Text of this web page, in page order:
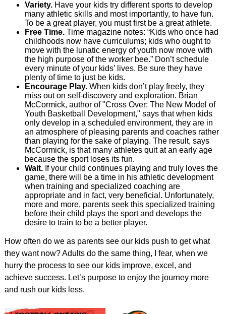
Variety.Have your kids try different sports to develop
many athletic skills and most importantly, to have fun.
To be a great player, you must first be a great athlete.
Free Time. Time magazine notes: “Kids who once had
childhoods now have curriculums; kids who ought to
move with the lunatic energy of youth now move with
the high purpose of the worker bee.” Don’t schedule
every minute of your kids’ lives. Be sure they have
plenty of time to just be kids.
Encourage Play.When kids don’t play freely, they
miss out on self-discovery and exploration. Brian
McCormick, author of "Cross Over: The New Model of
Youth Basketball Development," says that when kids
only develop in a scheduled environment, they are in
an atmosphere of pleasing parents and coaches rather
than playing for the sake of playing. The result, says
McCormick, is that many athletes quit at an early age
because the sport loses its fun.
Wait. If your child continues playing and truly loves the
game, there will be a time in his athletic development
when training and specialized coaching are
appropriate and in fact, very beneficial. Unfortunately,
more and more, parents seek this specialized training
before their child plays the sport and develops the
desire to train to be a better player.
How often do we as parents see our kids push to get what
they want now? Adults do the same thing, I fear, when we
hurry the process to see our kids improve, excel, and
achieve success. Let’s purpose to enjoy the journey more
and rush our kids less.